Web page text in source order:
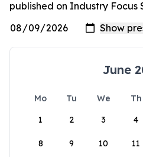
published on Industry Focus
June
Mo Tu We Th
1
2 3 4
8 9 10 11